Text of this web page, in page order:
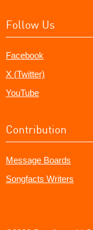
Follow Us
Facebook
X (Twitter)
YouTube
Contribution
Message Boards
Songfacts Writers